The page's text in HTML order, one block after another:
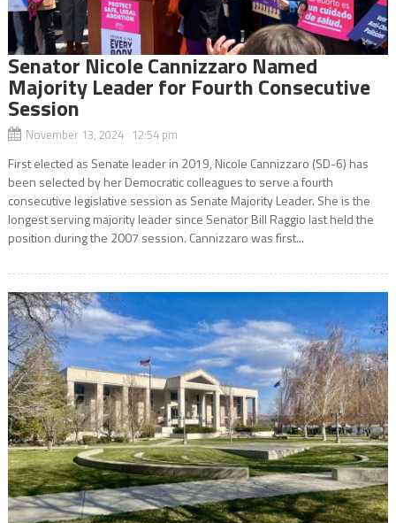
Senator Nicole Cannizzaro Named
Majority Leader for Fourth Consecutive
Session
November 13, 2024 12:54 pm
First elected as Senate leader in 2019, Nicole Cannizzaro (SD-6) has
been selected by her Democratic colleagues to serve a fourth
consecutive legislative session as Senate Majority Leader. She is the
longest serving majority leader since Senator Bill Raggio last held the
position during the 2007 session. Cannizzaro was first...